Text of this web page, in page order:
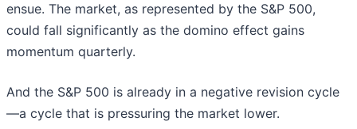
ensue. The market, as represented by the S&P 500,
could fall significantly as the domino effect gains
momentum quarterly.
And the S&P 500 is already in a negative revision cycle
—a cycle that is pressuring the market lower.